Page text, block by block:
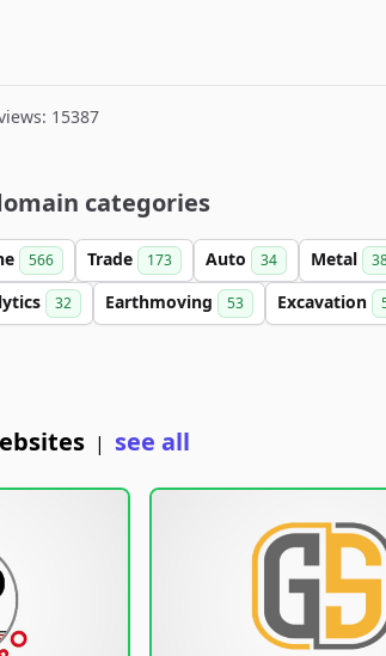
15387
categories
566 Trade 173 Auto 34 Metal
32 Earthmoving 53 Excavation
| see all